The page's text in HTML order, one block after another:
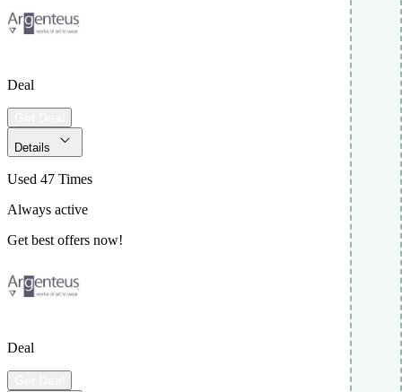
Deal
Details
Used 47 Times
Always active
Get best offers now!
Deal